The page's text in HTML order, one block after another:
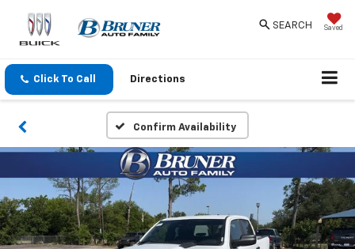
Saved
SEARCH
Click To Call Directions
Confirm Availability